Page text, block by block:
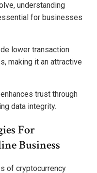
understanding
for businesses
lower transaction
making it an attractive
trust through
data integrity.
For
Business
of cryptocurrency